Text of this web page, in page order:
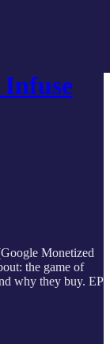
Monetized
the game of
why they buy. EP